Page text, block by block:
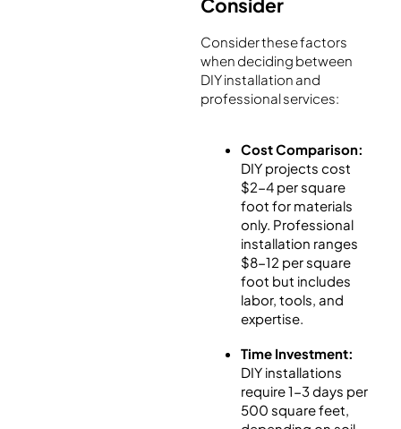
Consider these factors
when deciding between
DIY installation and
professional services:
Cost Comparison:
DIY projects cost
$2-4 per square
foot for materials
only. Professional
installation ranges
$8-12 per square
foot but includes
labor, tools, and
expertise.
Time Investment:
DIY installations
require 1-3 days per
500 square feet,